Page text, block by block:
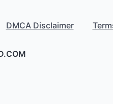
DMCA Disclaimer